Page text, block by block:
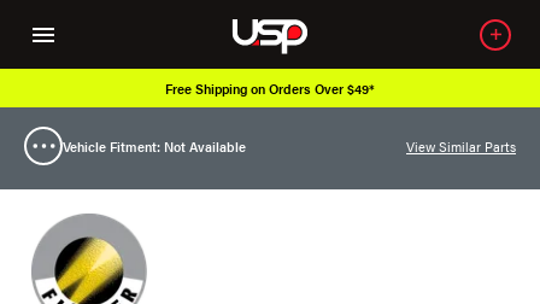
Free Shipping on Orders Over $49*
Vehicle Fitment: Not Available View Similar Parts